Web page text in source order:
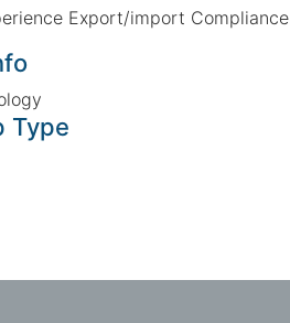
Export/import Compliance
Type